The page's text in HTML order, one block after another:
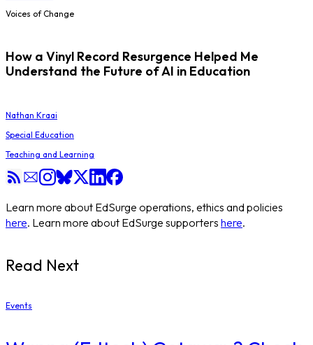
Voices of Change
How a Vinyl Record Resurgence Helped Me
Understand the Future of AI in Education
Nathan Kraai
Special Education
Teaching and Learning
Learn more about EdSurge operations, ethics and policies
here. Learn more about EdSurge supporters here.
Read Next
Events